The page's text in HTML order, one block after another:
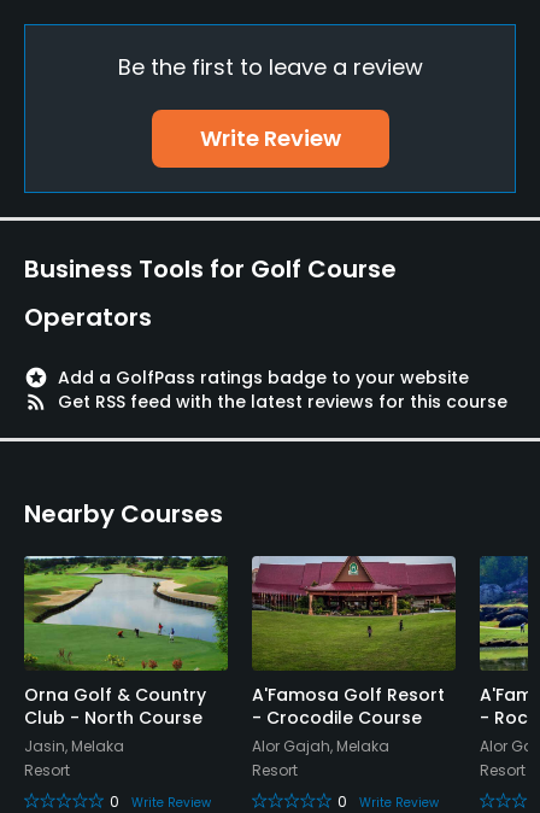
Yes
Yes
Teaching Pro
Yes
Policies
Credit Cards Accepted
Yes
Metal Spikes Allowed
No
Single Allowed
Yes
Be the first to leave a review
Write Review
Business Tools for Golf Course
Operators
stars Add a GolfPass ratings badge to your website
rss_feed
Get RSS feed with the latest reviews for this course
Nearby Courses
Orna Golf & Country
Club - North Course
Jasin, Melaka
Resort
0
Write Review
A'Famosa Golf Resort
- Crocodile Course
Alor Gajah, Melaka
Resort
0
Write Review
-
Alor
Resort